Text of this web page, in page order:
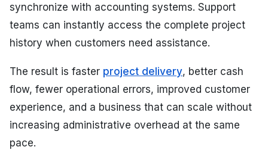
synchronize with accounting systems. Support
teams can instantly access the complete project
history when customers need assistance.
The result is faster project delivery, better cash
flow, fewer operational errors, improved customer
experience, and a business that can scale without
increasing administrative overhead at the same
pace.